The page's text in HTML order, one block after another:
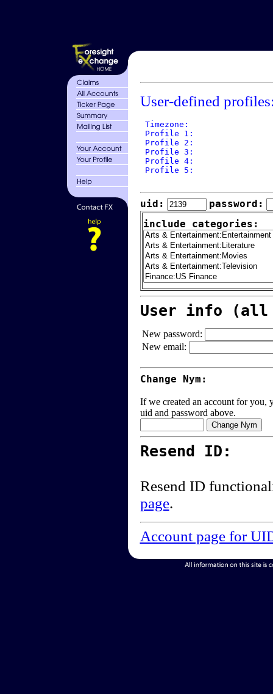
User-defined
Timezone:
Profile 1:
Profile 2:
Profile 3:
Profile 4:
Profile 5:
uid:
password:
include categories:
User info (all
New password:
New email:
Change Nym:
If we created an account for you,
uid and password above.
Resend ID:
Resend ID
page.
Account page for